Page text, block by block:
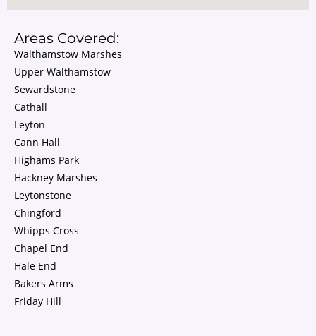
Areas Covered:
Walthamstow Marshes
Upper Walthamstow
Sewardstone
Cathall
Leyton
Cann Hall
Highams Park
Hackney Marshes
Leytonstone
Chingford
Whipps Cross
Chapel End
Hale End
Bakers Arms
Friday Hill